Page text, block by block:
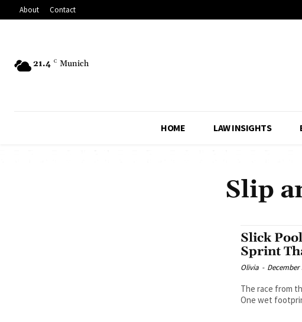
About Contact
21.4 C Munich
HOME LAW INSIGHTS
Slip
Slick
Sprint
Olivia - December
The race from
One wet